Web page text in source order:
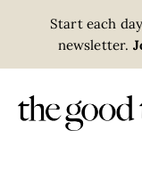
Start each
newsletter.